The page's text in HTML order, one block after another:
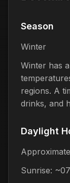
Season
Winter
Winter has
regions. A
drinks, and
Daylight
Sunrise: